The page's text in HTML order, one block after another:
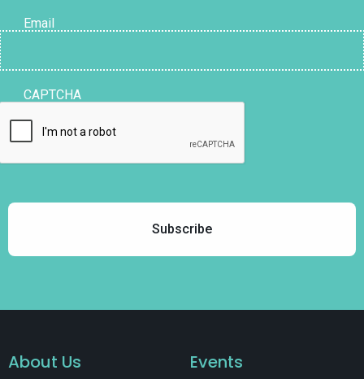
Email
CAPTCHA
About Us Events